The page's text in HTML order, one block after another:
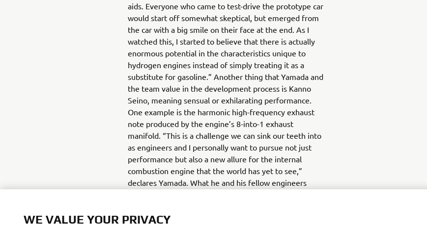
aids. Everyone who came to test-drive the prototype car
would start off somewhat skeptical, but emerged from
the car with a big smile on their face at the end. As I
watched this, I started to believe that there is actually
enormous potential in the characteristics unique to
hydrogen engines instead of simply treating it as a
substitute for gasoline.” Another thing that Yamada and
the team value in the development process is Kanno
Seino, meaning sensual or exhilarating performance.
One example is the harmonic high-frequency exhaust
note produced by the engine’s 8-into-1 exhaust
manifold. “This is a challenge we can sink our teeth into
as engineers and I personally want to pursue not just
performance but also a new allure for the internal
combustion engine that the world has yet to see,”
declares Yamada. What he and his fellow engineers
network of partners, Yamada undoubtedly feels they
WE VALUE YOUR PRIVACY